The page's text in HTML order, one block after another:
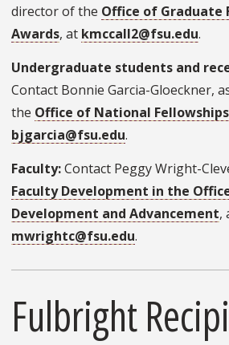
director of the Office of Graduate
Awards, at kmccall2@fsu.edu.
Undergraduate students and
Contact Bonnie Garcia-Gloeckner,
the Office of National Fellowships
bjgarcia@fsu.edu.
Faculty:Contact Peggy Wright-
Faculty Development in the
Development and Advancement,
mwrightc@fsu.edu.
Fulbright